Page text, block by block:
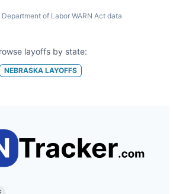
Department of Labor WARN Act data
layoffs by state:
NEBRASKALAYOFFS